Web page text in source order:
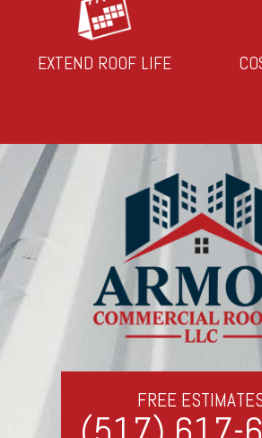
EXTEND ROOF LIFE
FREE